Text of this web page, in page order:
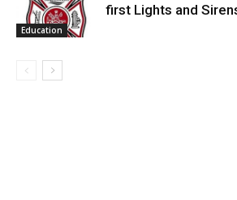
Education
first Lights and